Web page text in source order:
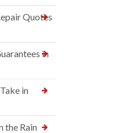
Quotes
in
in
the Rain